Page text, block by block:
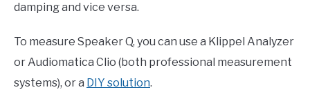
damping and vice versa.
To measure Speaker Q, you can use a Klippel Analyzer
or Audiomatica Clio (both professional measurement
systems), or a DIY solution.